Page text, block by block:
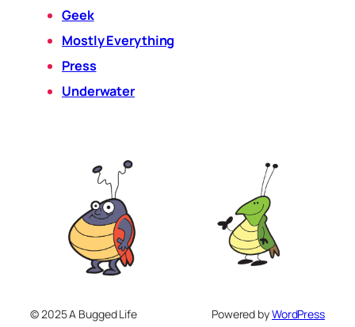
Geek
Mostly Everything
Press
Underwater
© 2025 A Bugged Life Powered byWordPress